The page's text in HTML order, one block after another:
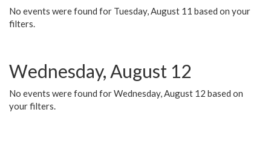
No events were found for Tuesday, August 11 based on your
filters.
Wednesday, August 12
No events were found for Wednesday, August 12 based on
your filters.